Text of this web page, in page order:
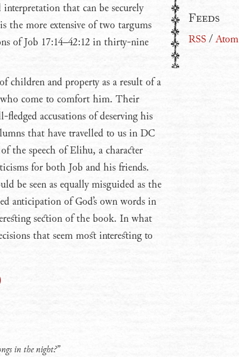
that can be securely
the more extensive of two targums
of Job 17:14–42:12 in thirty-nine
children and property as a result of a
who come to comfort him. Their
accusations of deserving his
that have travelled to us in DC
the speech of Elihu, a character
for both Job and his friends.
be seen as equally misguided as the
anticipation of God’s own words in
section of the book. In what
that seem most interesting to
in the night?”
Feeds
RSS/Atom